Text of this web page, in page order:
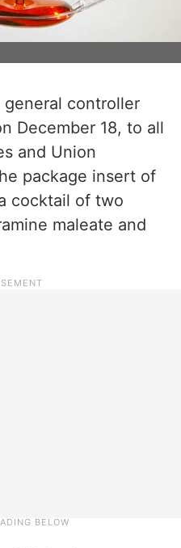
general controller
December 18, to all
and Union
package insert of
cocktail of two
maleate and